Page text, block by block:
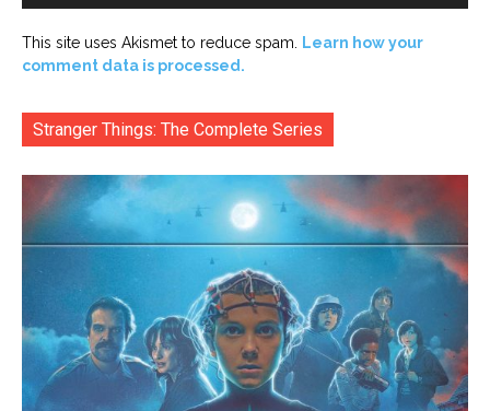
This site uses Akismet to reduce spam.
Learn how your
comment data is processed.
Stranger Things: The Complete Series